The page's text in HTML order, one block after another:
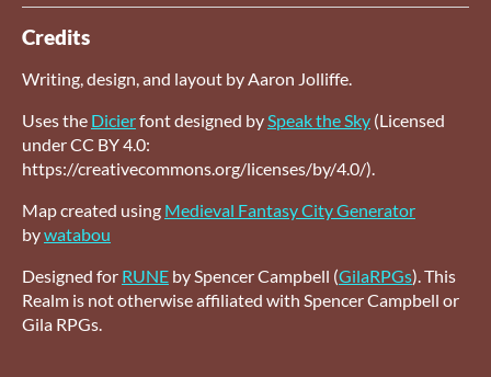
Credits
Writing, design, and layout by Aaron Jolliffe.
Uses the Dicierfont designed bySpeak the Sky (Licensed
under CC BY 4.0:
https://creativecommons.org/licenses/by/4.0/).
Map created using Medieval Fantasy City Generator
bywatabou
Designed for RUNE by Spencer Campbell (GilaRPGs). This
Realm is not otherwise affiliated with Spencer Campbell or
Gila RPGs.